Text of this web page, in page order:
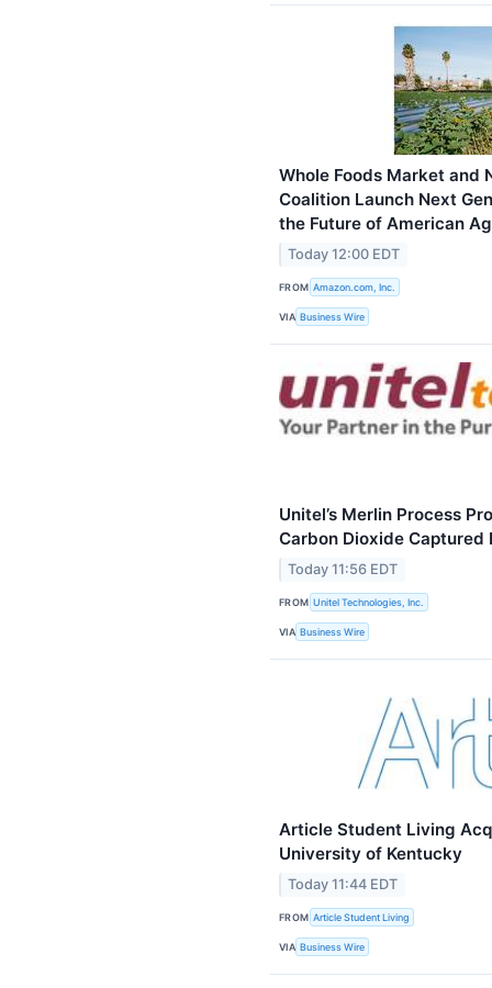
Whole Foods Market and
Coalition Launch Next
the Future of American
Today 12:00 EDT
FROM Amazon.com, Inc.
VIA Business Wire
Unitel’s Merlin Process
Carbon Dioxide Captured
Today 11:56 EDT
FROM Unitel Technologies, Inc.
VIA Business Wire
Article Student Living
University of Kentucky
Today 11:44 EDT
FROM Article Student Living
VIA Business Wire